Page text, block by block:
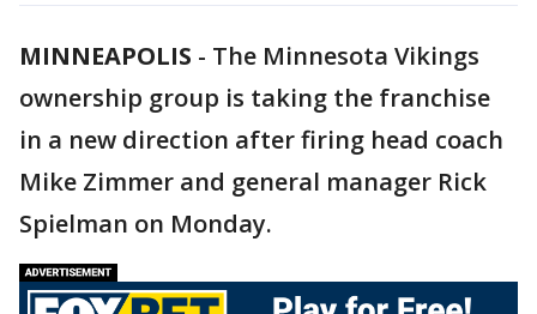
MINNEAPOLIS - The Minnesota Vikings
ownership group is taking the franchise
in a new direction after firing head coach
Mike Zimmer and general manager Rick
Spielman on Monday.